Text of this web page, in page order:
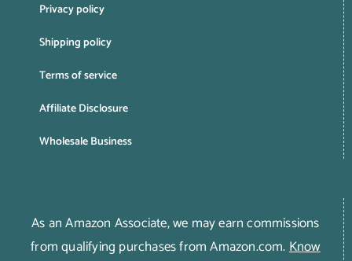
Privacy policy
Shipping policy
Terms of service
Affiliate Disclosure
Wholesale Business
As an Amazon Associate, we may earn commissions
from qualifying purchases from Amazon.com.Know